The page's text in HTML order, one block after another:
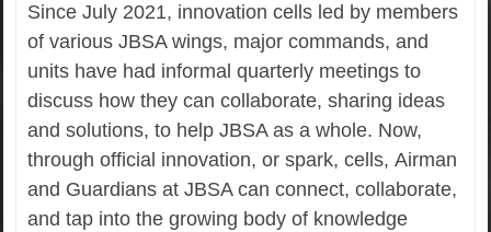
Since July 2021, innovation cells led by members
of various JBSA wings, major commands, and
units have had informal quarterly meetings to
discuss how they can collaborate, sharing ideas
and solutions, to help JBSA as a whole. Now,
through official innovation, or spark, cells, Airman
and Guardians at JBSA can connect, collaborate,
and tap into the growing body of knowledge